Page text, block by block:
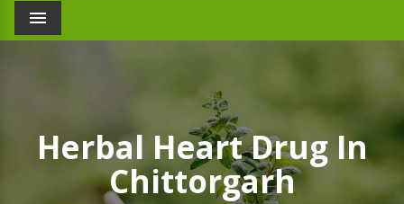
Menu
Herbal Heart Drug In
Chittorgarh